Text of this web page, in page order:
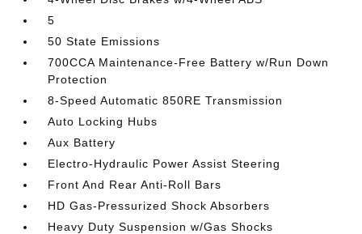
5
50 State Emissions
700CCA Maintenance-Free Battery w/Run Down
Protection
8-Speed Automatic 850RE Transmission
Auto Locking Hubs
Aux Battery
Electro-Hydraulic Power Assist Steering
Front And Rear Anti-Roll Bars
HD Gas-Pressurized Shock Absorbers
Heavy Duty Suspension w/Gas Shocks